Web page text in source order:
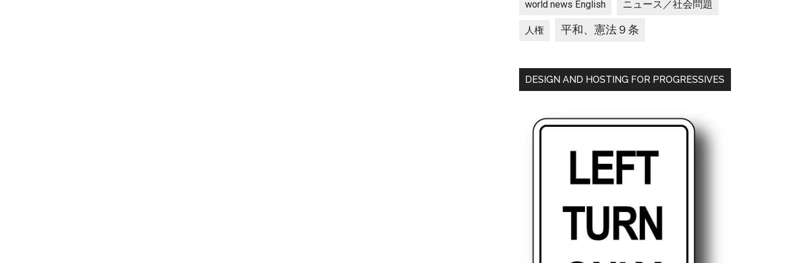
world news English ニュース／社会問題
人権 平和、憲法９条
DESIGN AND HOSTING FOR PROGRESSIVES